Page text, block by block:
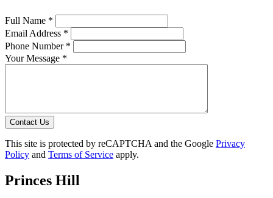
Full Name *
Email Address *
Phone Number *
Your Message *
Contact Us
This site is protected by reCAPTCHA and the Google Privacy
Policy and Terms of Service apply.
Princes Hill